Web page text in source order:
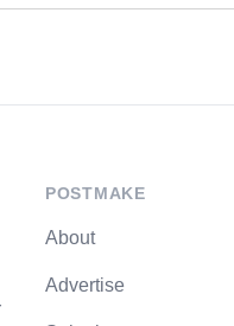
POSTMAKE
About
Advertise